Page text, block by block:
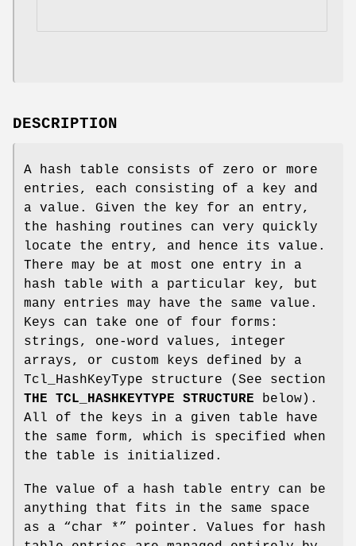
DESCRIPTION
A hash table consists of zero or more
entries, each consisting of a key and
a value. Given the key for an entry,
the hashing routines can very quickly
locate the entry, and hence its value.
There may be at most one entry in a
hash table with a particular key, but
many entries may have the same value.
Keys can take one of four forms:
strings, one-word values, integer
arrays, or custom keys defined by a
Tcl_HashKeyType structure (See section
THE TCL_HASHKEYTYPE STRUCTURE below).
All of the keys in a given table have
the same form, which is specified when
the table is initialized.
The value of a hash table entry can be
anything that fits in the same space
as a “char *” pointer. Values for hash